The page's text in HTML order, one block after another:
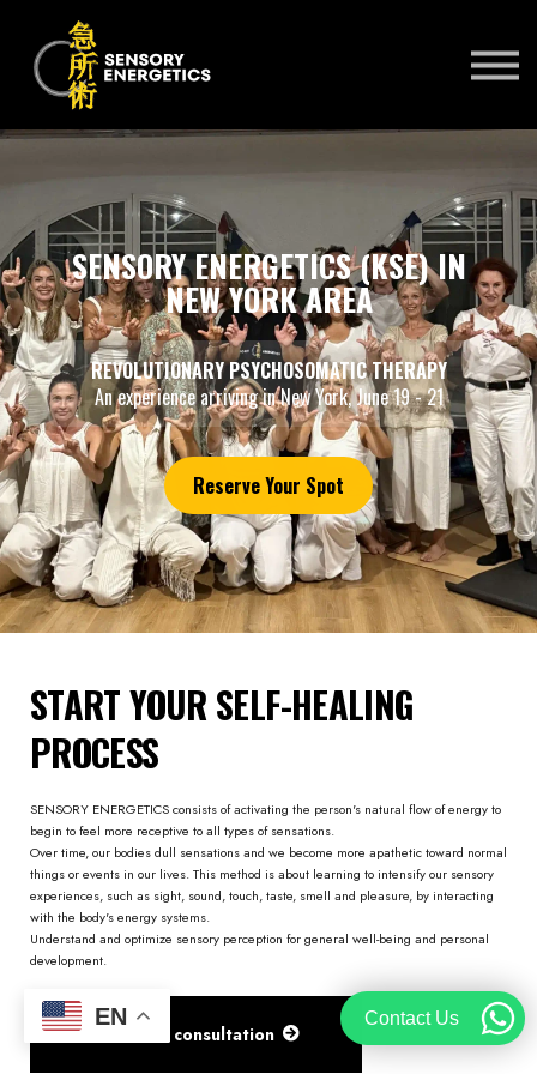
PRACTITIONERS 🌍
SIGN IN
SIGN UP
START YOUR SELF-HEALING
PROCESS
SENSORY ENERGETICS consists of activating the person's natural flow of energy to
begin to feel more receptive to all types of sensations.
Over time, our bodies dull sensations and we become more apathetic toward normal
things or events in our lives. This method is about learning to intensify our sensory
experiences, such as sight, sound, touch, taste, smell and pleasure, by interacting
with the body's energy systems.
Understand and optimize sensory perception for general well-being and personal
development.
Get FREE consultation
EN Contact Us